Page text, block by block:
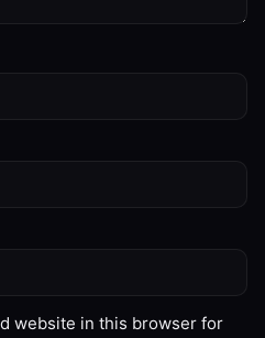
website in this browser for